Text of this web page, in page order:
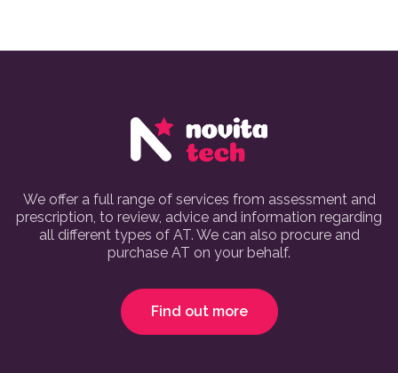
We offer a full range of services from assessment and
prescription, to review, advice and information regarding
all different types of AT. We can also procure and
purchase AT on your behalf.
Find out more